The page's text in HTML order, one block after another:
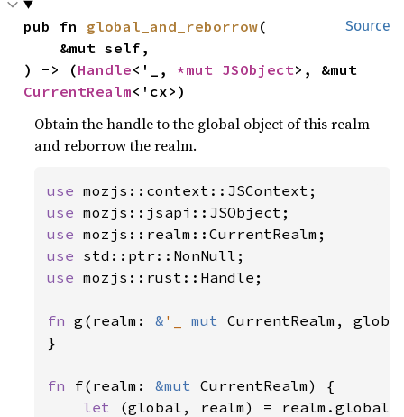
Source
pub fn global_and_reborrow(
) -> (Handle<'_, *mut JSObject
CurrentRealm<'cx>)
Obtain the handle to the global object of this realm
and reborrow the realm.
use
use
use
use
use mozjs::rust::Handle;
fn g(realm: & '_ mut CurrentRealm,
}
fn f(realm: &mut CurrentRealm) {
let
(global, realm) =